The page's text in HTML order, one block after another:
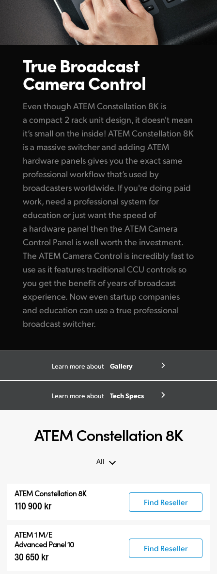
True Broadcast
Camera Control
Even though ATEM Constellation 8K is
a compact 2 rack unit design,it doesn't mean
it’s small on the inside! ATEM Constellation 8K
is a massive switcher and adding ATEM
hardware panels gives you the exact same
professional workflow that’s used by
broadcasters worldwide. If you're doing paid
work, need a professional system for
education or just want the speed of
a hardware panel then the ATEM Camera
Control Panel is well worth the investment.
The ATEM Camera Control is incrediblyfast to
use as it features traditional CCU controls so
you getthe benefit of years of broadcast
experience. Now even startup companies
and education can use a true professional
broadcast switcher.
Learn more about Gallery
Learn more about Tech Specs
ATEM Constellation 8K
All
ATEM Constellation 8K
110 900 kr Find Reseller
ATEM 1 M/E
Advanced Panel 10
30 650 kr
Find Reseller